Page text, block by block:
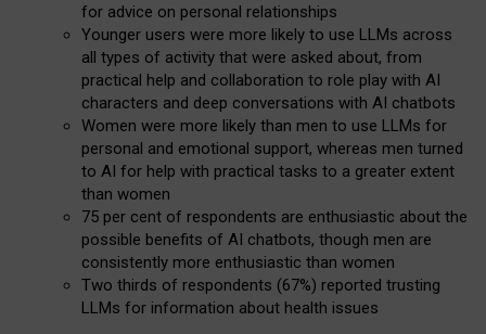
for advice on personal relationships
Younger users were more likely to use LLMs across
all types of activity that were asked about, from
practical help and collaboration to role play with AI
characters and deep conversations with AI chatbots
Women were more likely than men to use LLMs for
personal and emotional support, whereas men turned
to AI for help with practical tasks to a greater extent
than women
75 per cent of respondents are enthusiastic about the
possible benefits of AI chatbots, though men are
consistently more enthusiastic than women
Two thirds of respondents (67%) reported trusting
LLMs for information about health issues